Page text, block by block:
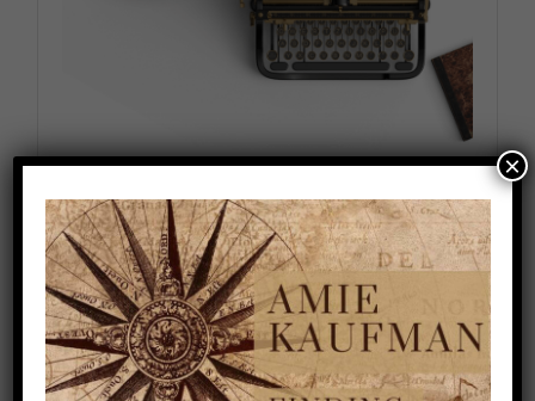
How to Deal with Writer’s Block (Season 1,
Episode 5)
This is something that happens to everyone—I
don’t buy it when people say they never have
writer’s block. They might call it by another
×